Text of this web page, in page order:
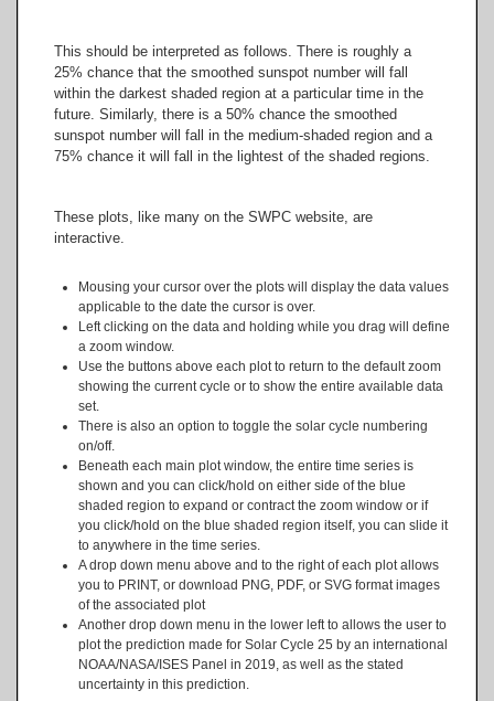
This should be interpreted as follows. There is roughly a
25% chance that the smoothed sunspot number will fall
within the darkest shaded region at a particular time in the
future. Similarly, there is a 50% chance the smoothed
sunspot number will fall in the medium-shaded region and a
75% chance it will fall in the lightest of the shaded regions.
These plots, like many on the SWPC website, are
interactive.
Mousing your cursor over the plots will display the data values
applicable to the date the cursor is over.
Left clicking on the data and holding while you drag will define
a zoom window.
Use the buttons above each plot to return to the default zoom
showing the current cycle or to show the entire available data
set.
There is also an option to toggle the solar cycle numbering
on/off.
Beneath each main plot window, the entire time series is
shown and you can click/hold on either side of the blue
shaded region to expand or contract the zoom window or if
you click/hold on the blue shaded region itself, you can slide it
to anywhere in the time series.
A drop down menu above and to the right of each plot allows
you to PRINT, or download PNG, PDF, or SVG format images
of the associated plot
Another drop down menu in the lower left to allows the user to
plot the prediction made for Solar Cycle 25 by an international
NOAA/NASA/ISES Panel in 2019, as well as the stated
uncertainty in this prediction.